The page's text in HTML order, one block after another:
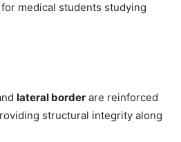
medical students studying
lateral border are reinforced
structural integrity along